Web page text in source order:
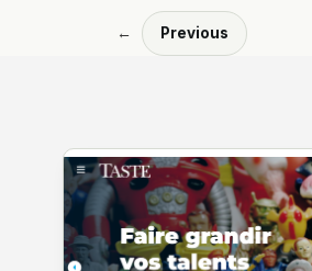
← Previous